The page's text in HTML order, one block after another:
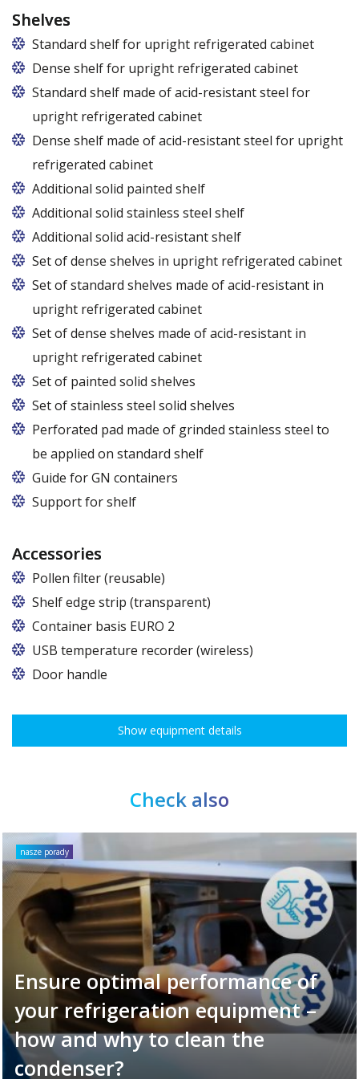
Shelves
Standard shelf for upright refrigerated cabinet
Dense shelf for upright refrigerated cabinet
Standard shelf made of acid-resistant steel for
upright refrigerated cabinet
Dense shelf made of acid-resistant steel for upright
refrigerated cabinet
Additional solid painted shelf
Additional solid stainless steel shelf
Additional solid acid-resistant shelf
Set of dense shelves in upright refrigerated cabinet
Set of standard shelves made of acid-resistant in
upright refrigerated cabinet
Set of dense shelves made of acid-resistant in
upright refrigerated cabinet
Set of painted solid shelves
Set of stainless steel solid shelves
Perforated pad made of grinded stainless steel to
be applied on standard shelf
Guide for GN containers
In cabinets of dimensions 825 and 1600
Support for shelf
Accessories
Pollen filter (reusable)
Shelf edge strip (transparent)
Container basis EURO 2
In cabinets of dimensions 825 and 1600
USB temperature recorder (wireless)
Door handle
Show equipment details
Check also
nasze porady
Ensure optimal performance of
your refrigeration equipment –
how and why to clean the
condenser?